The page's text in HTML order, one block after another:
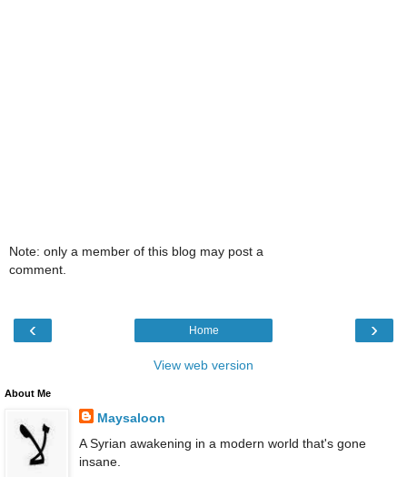
Note: only a member of this blog may post a
comment.
‹ ›
Home
View web version
About Me
Maysaloon
A Syrian awakening in a modern world that's gone
insane.